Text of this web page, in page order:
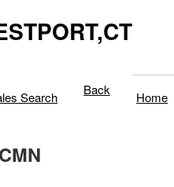
Search Back Home